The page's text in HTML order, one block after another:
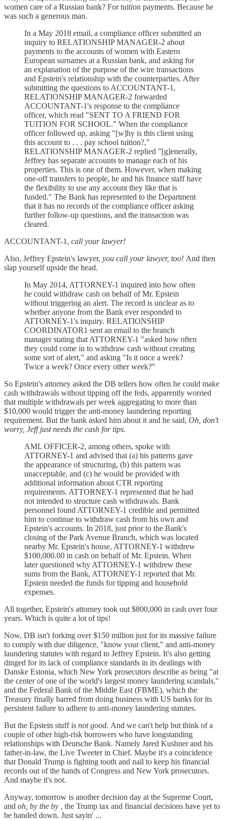
women care of a Russian bank? For tuition payments. Because he
was such a generous man.
In a May 2018 email, a compliance officer submitted an
inquiry to RELATIONSHIP MANAGER-2 about
payments to the accounts of women with Eastern
European surnames at a Russian bank, and asking for
an explanation of the purpose of the wire transactions
and Epstein's relationship with the counterparties. After
submitting the questions to ACCOUNTANT-1,
RELATIONSHIP MANAGER-2 forwarded
ACCOUNTANT-1's response to the compliance
officer, which read "SENT TO A FRIEND FOR
TUITION FOR SCHOOL." When the compliance
officer followed up, asking "[w]hy is this client using
this account to . . . pay school tuition?,"
RELATIONSHIP MANAGER-2 replied "[g]enerally,
Jeffrey has separate accounts to manage each of his
properties. This is one of them. However, when making
one-off transfers to people, he and his finance staff have
the flexibility to use any account they like that is
funded." The Bank has represented to the Department
that it has no records of the compliance officer asking
further follow-up questions, and the transaction was
cleared.
ACCOUNTANT-1, call your lawyer!
Also, Jeffrey Epstein's lawyer, you call your lawyer, too! And then
slap yourself upside the head.
In May 2014, ATTORNEY-1 inquired into how often
he could withdraw cash on behalf of Mr. Epstein
without triggering an alert. The record is unclear as to
whether anyone from the Bank ever responded to
ATTORNEY-1's inquiry. RELATIONSHIP
COORDINATOR1 sent an email to the branch
manager stating that ATTORNEY-1 "asked how often
they could come in to withdraw cash without creating
some sort of alert," and asking "Is it once a week?
Twice a week? Once every other week?"
So Epstein's attorney asked the DB tellers how often he could make
cash withdrawals without tipping off the feds, apparently worried
that multiple withdrawals per week aggregating to more than
$10,000 would trigger the anti-money laundering reporting
requirement. But the bank asked him about it and he said, Oh, don't
worry, Jeff just needs the cash for tips.
AML OFFICER-2, among others, spoke with
ATTORNEY-1 and advised that (a) his patterns gave
the appearance of structuring, (b) this pattern was
unacceptable, and (c) he would be provided with
additional information about CTR reporting
requirements. ATTORNEY-1 represented that he had
not intended to structure cash withdrawals. Bank
personnel found ATTORNEY-1 credible and permitted
him to continue to withdraw cash from his own and
Epstein's accounts. In 2018, just prior to the Bank's
closing of the Park Avenue Branch, which was located
nearby Mr. Epstein's house, ATTORNEY-1 withdrew
$100,000.00 in cash on behalf of Mr. Epstein. When
later questioned why ATTORNEY-1 withdrew these
sums from the Bank, ATTORNEY-1 reported that Mr.
Epstein needed the funds for tipping and household
expenses.
All together, Epstein's attorney took out $800,000 in cash over four
years. Which is quite a lot of tips!
Now, DB isn't forking over $150 million just for its massive failure
to comply with due diligence, "know your client," and anti-money
laundering statutes with regard to Jeffrey Epstein. It's also getting
dinged for its lack of compliance standards in its dealings with
Danske Estonia, which New York prosecutors describe as being "at
the center of one of the world's largest money laundering scandals,"
and the Federal Bank of the Middle East (FBME), which the
Treasury finally barred from doing business with US banks for its
persistent failure to adhere to anti-money laundering statutes.
But the Epstein stuff is not good. And we can't help but think of a
couple of other high-risk borrowers who have longstanding
relationships with Deutsche Bank. Namely Jared Kushner and his
father-in-law, the Live Tweeter in Chief. Maybe it's a coincidence
that Donald Trump is fighting tooth and nail to keep his financial
records out of the hands of Congress and New York prosecutors.
And maybe it's not.
Anyway, tomorrow is another decision day at the Supreme Court,
and oh, by the by , the Trump tax and financial decisions have yet to
be handed down. Just sayin' ...